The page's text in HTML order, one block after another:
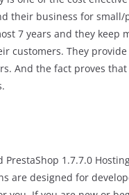
their business for
7 years and they keep
customers. They
And the fact proves
1.7.7.0
are designed for